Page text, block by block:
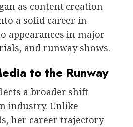
as content creation
a solid career in
appearances in major
and runway shows.
to the Runway
a broader shift
industry. Unlike
her career trajectory